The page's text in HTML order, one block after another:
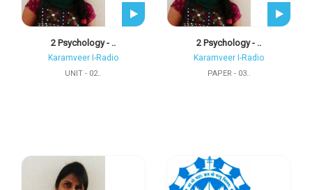
2 Psychology - ..
Karamveer I-Radio
UNIT - 02..
2 Psychology - ..
Karamveer I-Radio
PAPER - 03..